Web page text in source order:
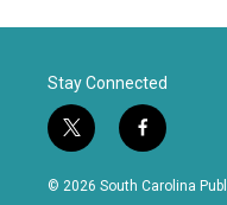
Stay Connected
t
w
i
f
a
c
© 2026 South Carolina